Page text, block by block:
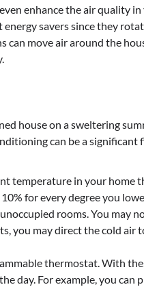
enhance the air quality
energy savers since they
move air around the
house on a sweltering
can be a significant
temperature in your home
for every degree you
rooms. You may
you may direct the cold air
thermostat. With
day. For example, you